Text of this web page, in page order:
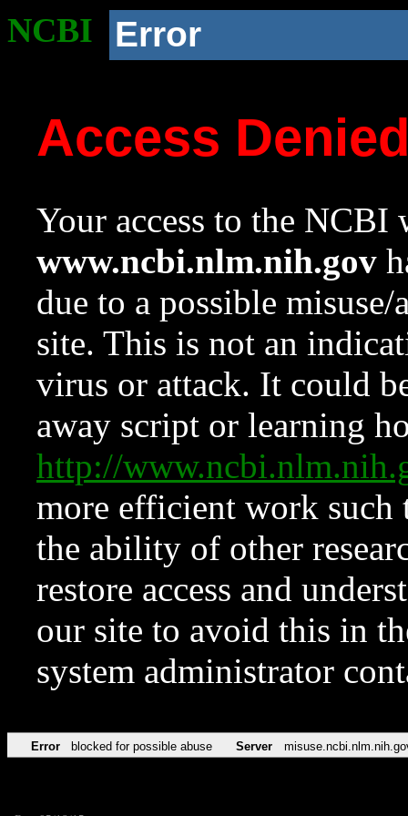
NCBI Error
Access
Your access to the NCBI
www.ncbi.nlm.nih.gov
due to a possible
site. This is not an
virus or attack. It could
away script or learning
http://
more efficient work such
the ability of other
restore access and
our site to avoid this in
system administrator
Error blocked for possible abuse Server